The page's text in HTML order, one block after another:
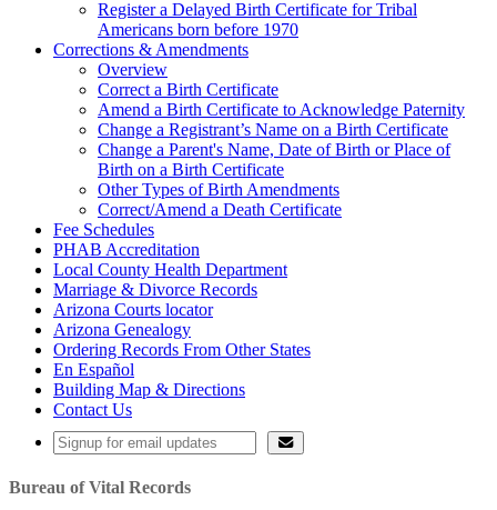
Register a Delayed Birth Certificate for Tribal
Americans born before 1970
Corrections & Amendments
Overview
Correct a Birth Certificate
Amend a Birth Certificate to Acknowledge Paternity
Change a Registrant’s Name on a Birth Certificate
Change a Parent's Name, Date of Birth or Place of
Birth on a Birth Certificate
Other Types of Birth Amendments
Correct/Amend a Death Certificate
Fee Schedules
PHAB Accreditation
Local County Health Department
Marriage & Divorce Records
Arizona Courts locator
Arizona Genealogy
Ordering Records From Other States
En Español
Building Map & Directions
Contact Us
Bureau of Vital Records